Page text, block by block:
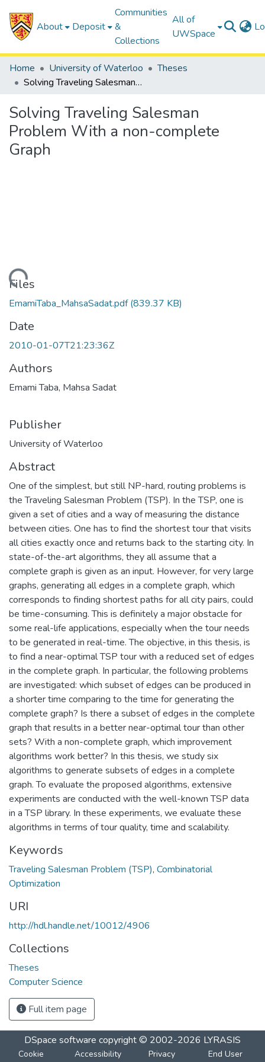
About Deposit
Communities
&
Collections
All of
UWSpace
Home University of Waterloo
Theses
Solving Traveling Salesman Problem With a non-complete Graph
Solving Traveling Salesman
Problem With a non-complete
Graph
Loading...
Files
EmamiTaba_MahsaSadat.pdf(839.37 KB)
Date
2010-01-07T21:23:36Z
Authors
Emami Taba, Mahsa Sadat
Publisher
University of Waterloo
Abstract
One of the simplest, but still NP-hard, routing problems is
the Traveling Salesman Problem (TSP). In the TSP, one is
given a set of cities and a way of measuring the distance
between cities. One has to find the shortest tour that visits
all cities exactly once and returns back to the starting city. In
state-of-the-art algorithms, they all assume that a
complete graph is given as an input. However, for very large
graphs, generating all edges in a complete graph, which
corresponds to finding shortest paths for all city pairs, could
be time-consuming. This is definitely a major obstacle for
some real-life applications, especially when the tour needs
to be generated in real-time. The objective, in this thesis, is
to find a near-optimal TSP tour with a reduced set of edges
in the complete graph. In particular, the following problems
are investigated: which subset of edges can be produced in
a shorter time comparing to the time for generating the
complete graph? Is there a subset of edges in the complete
graph that results in a better near-optimal tour than other
sets? With a non-complete graph, which improvement
algorithms work better? In this thesis, we study six
algorithms to generate subsets of edges in a complete
graph. To evaluate the proposed algorithms, extensive
experiments are conducted with the well-known TSP data
in a TSP library. In these experiments, we evaluate these
algorithms in terms of tour quality, time and scalability.
Keywords
Traveling Salesman Problem (TSP), Combinatorial
Optimization
URI
http://hdl.handle.net/10012/4906
Collections
Theses
Computer Science
Full item page
DSpace software copyright © 2002-2026 LYRASIS
Cookie
Accessibility
Privacy
End User